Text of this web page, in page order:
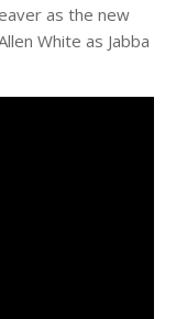
as the new
White as Jabba